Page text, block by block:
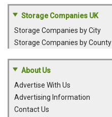
Storage Companies UK
Storage Companies by City
Storage Companies by County
About Us
Advertise With Us
Advertising Information
Contact Us